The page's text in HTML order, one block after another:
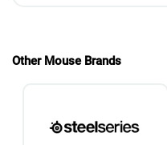
Other Mouse Brands